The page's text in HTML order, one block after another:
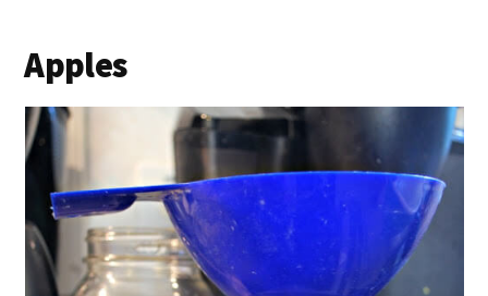
Apples